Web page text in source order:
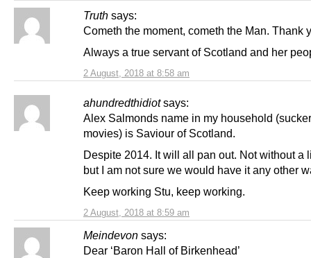
Truth says:
2 August, 2018 at 8:58 am
Cometh the moment, cometh the Man. Thank
Always a true servant of Scotland and her
ahundredthidiot says:
2 August, 2018 at 8:59 am
Alex Salmonds name in my household
movies) is Saviour of Scotland.
Despite 2014. It will all pan out. Not without a
but I am not sure we would have it any other
Keep working Stu, keep working.
Meindevon says:
Dear ‘Baron Hall of Birkenhead’